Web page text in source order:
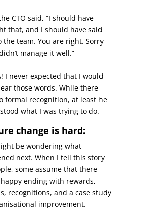
CTO said, “I should have
that, and I should have said
the team. You are right. Sorry
manage it well.”
I never expected that I would
those words. While there
formal recognition, at least he
what I was trying to do.
change is hard:
be wondering what
next. When I tell this story
some assume that there
ending with rewards,
recognitions, and a case study
improvement.